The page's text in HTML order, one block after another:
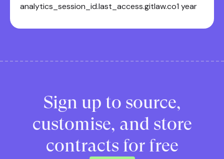
analytics_session_id.last_access.gitlaw.co1 year
Sign up to source,
customise, and store
contracts for free